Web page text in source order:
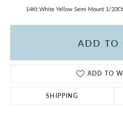
14Kt White Yellow Semi Mount 1/
ADD TO
ADD TO
SHIPPING